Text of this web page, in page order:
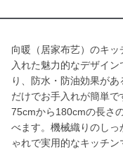
向暖（居家布艺）のキ
入れた魅力的なデザイ
り、防水・防油効果が
だけでお手入れが簡単で
75cmから180cmの長さ
べます。機械織りのし
ゃれで実用的なキッチ